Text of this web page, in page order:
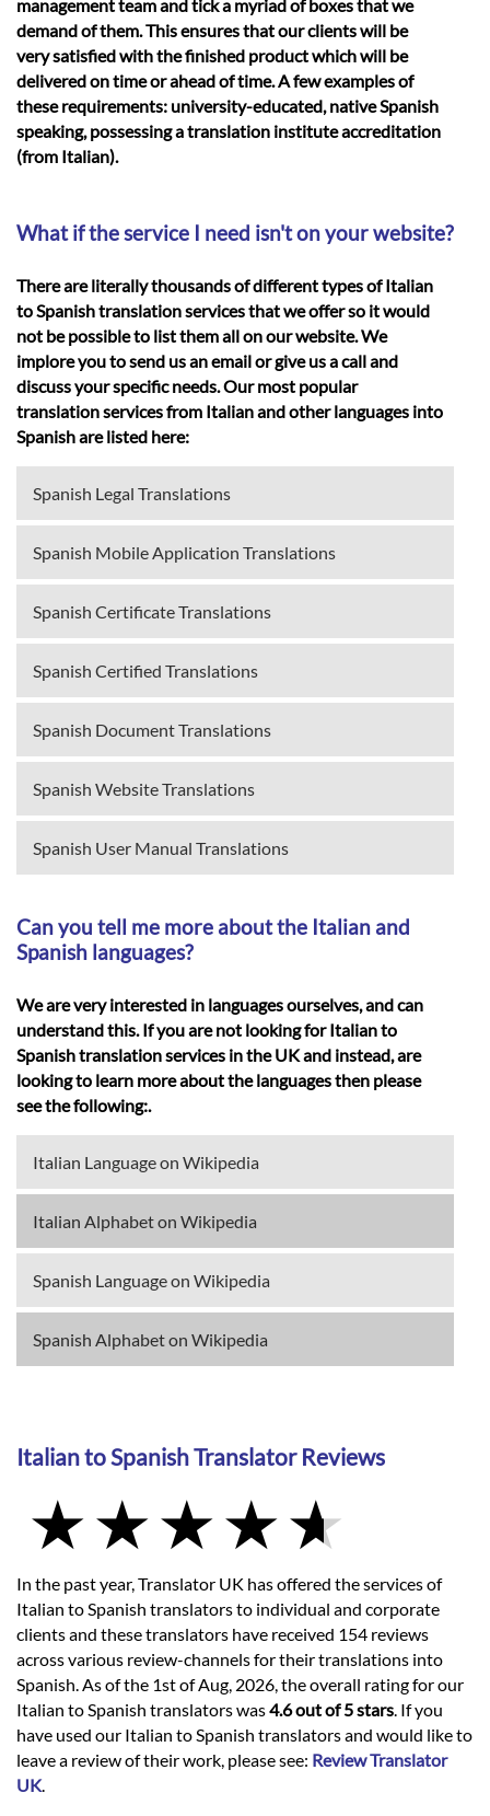
management team and tick a myriad of boxes that we
demand of them. This ensures that our clients will be
very satisfied with the finished product which will be
delivered on time or ahead of time. A few examples of
these requirements: university-educated, native Spanish
speaking, possessing a translation institute accreditation
(from Italian).
What if the service I need isn't on your website?
There are literally thousands of different types of Italian
to Spanish translation services that we offer so it would
not be possible to list them all on our website. We
implore you to send us an email or give us a call and
discuss your specific needs. Our most popular
translation services from Italian and other languages into
Spanish are listed here:
Spanish Legal Translations
Spanish Mobile Application Translations
Spanish Certificate Translations
Spanish Certified Translations
Spanish Document Translations
Spanish Website Translations
Spanish User Manual Translations
Can you tell me more about the Italian and
Spanish languages?
We are very interested in languages ourselves, and can
understand this. If you are not looking for Italian to
Spanish translation services in the UK and instead, are
looking to learn more about the languages then please
see the following:.
Italian Language on Wikipedia
Italian Alphabet on Wikipedia
Spanish Language on Wikipedia
Spanish Alphabet on Wikipedia
Italian to Spanish Translator Reviews
In the past year, Translator UK has offered the services of
Italian to Spanish translators to individual and corporate
clients and these translators have received 154 reviews
across various review-channels for their translations into
Spanish. As of the 1st of Aug, 2026, the overall rating for our
Italian to Spanish translators was4.6 out of 5 stars . If you
have used our Italian to Spanish translators and would like to
leave a review of their work, please see: Review Translator
UK.